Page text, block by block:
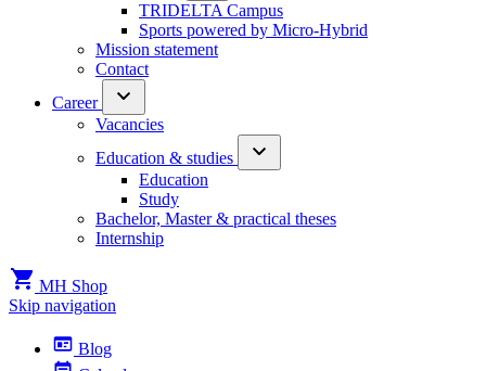
TRIDELTA Campus
Sports powered by Micro-Hybrid
Mission statement
Contact
Career
Vacancies
Education & studies
Education
Study
Bachelor, Master & practical theses
Internship
MH Shop
Skip navigation
Blog